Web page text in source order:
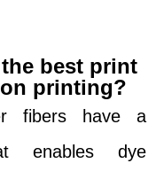
best print
printing?
fibers have a
enables dye